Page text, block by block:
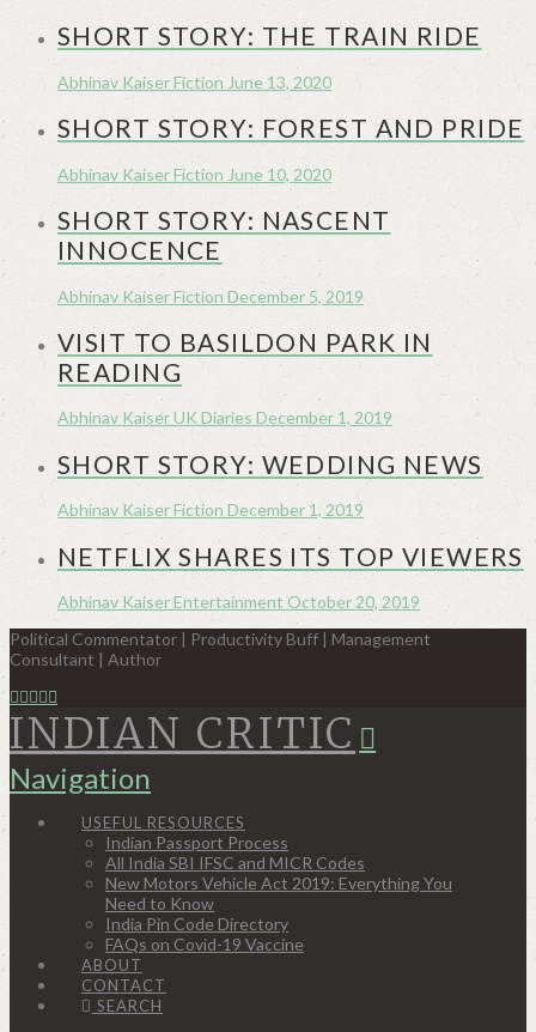
SHORT STORY: THE TRAIN RIDE
Abhinav KaiserFiction June 13, 2020
SHORT STORY: FOREST AND PRIDE
Abhinav KaiserFiction June 10, 2020
SHORT STORY: NASCENT
INNOCENCE
Abhinav KaiserFiction December 5, 2019
VISIT TO BASILDON PARK IN
READING
Abhinav KaiserUK Diaries December 1, 2019
SHORT STORY: WEDDING NEWS
Abhinav KaiserFiction December 1, 2019
NETFLIX SHARES ITS TOP VIEWERS
Abhinav KaiserEntertainment October 20, 2019
Political Commentator | Productivity Buff | Management
Consultant | Author
INDIAN CRITIC
Navigation
USEFUL RESOURCES
Indian Passport Process
All India SBI IFSC and MICR Codes
New Motors Vehicle Act 2019: Everything You
Need to Know
India Pin Code Directory
FAQs on Covid-19 Vaccine
ABOUT
CONTACT
SEARCH